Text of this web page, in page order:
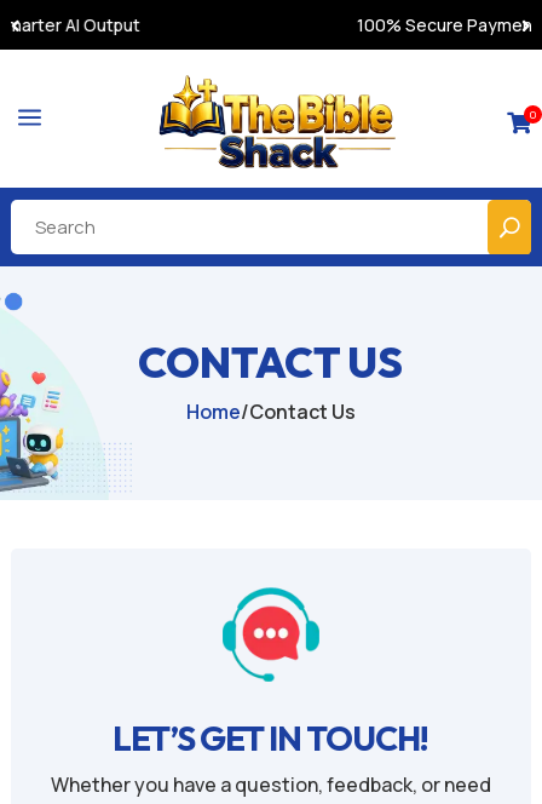
100% Secure Payments & Instant Access
a 0
CONTACT US
Home/Contact Us
LET’S GET IN TOUCH!
Whether you have a question, feedback, or need